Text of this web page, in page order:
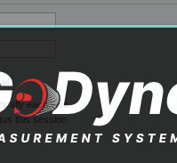
each visit
this session